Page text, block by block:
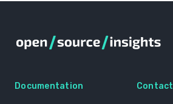
Documentation Contact